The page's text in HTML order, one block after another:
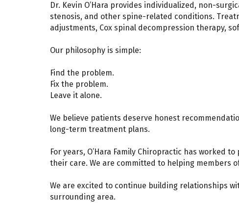
Dr. Kevin O’Hara provides individualized, non-
stenosis, and other spine-related conditions.
adjustments, Cox spinal decompression therapy,
Our philosophy is simple:
Find the problem.
Fix the problem.
Leave it alone.
We believe patients deserve honest
long-term treatment plans.
For years, O’Hara Family Chiropractic has
their care. We are committed to helping members
We are excited to continue building relationships
surrounding area.